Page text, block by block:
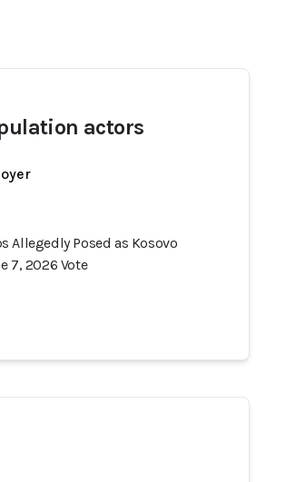
actors
Allegedly Posed as Kosovo
7, 2026 Vote